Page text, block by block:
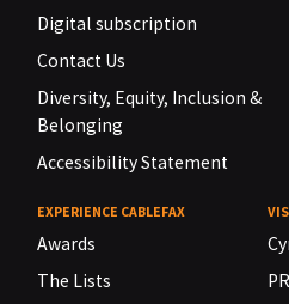
Digital subscription
Contact Us
Diversity, Equity, Inclusion &
Belonging
Accessibility Statement
EXPERIENCE CABLEFAX
Awards
The Lists